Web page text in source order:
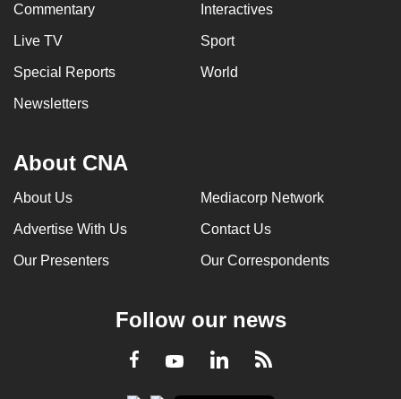
Commentary Interactives
Live TV Sport
Special Reports World
Newsletters
About CNA
About Us Mediacorp Network
Advertise With Us Contact Us
Our Presenters Our Correspondents
Follow our news
Facebook
YoutubeLinkedInRSS